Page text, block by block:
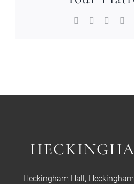
Facebook
Heckingham Hall,